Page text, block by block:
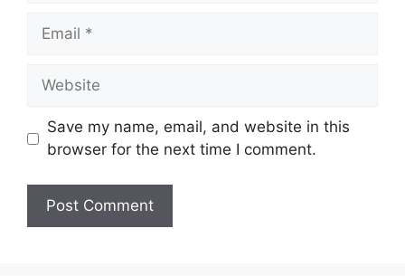
Email
Website
Save my name, email, and website in this
browser for the next time I comment.